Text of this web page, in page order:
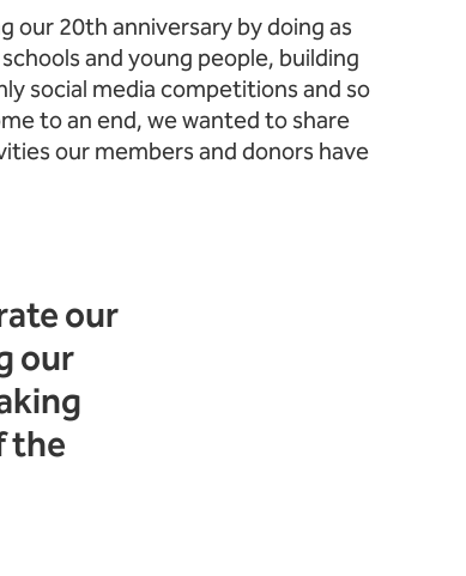
our 20th anniversary by doing as
and young people, building
social media competitions and so
to an end, we wanted to share
our members and donors have
our
our
the